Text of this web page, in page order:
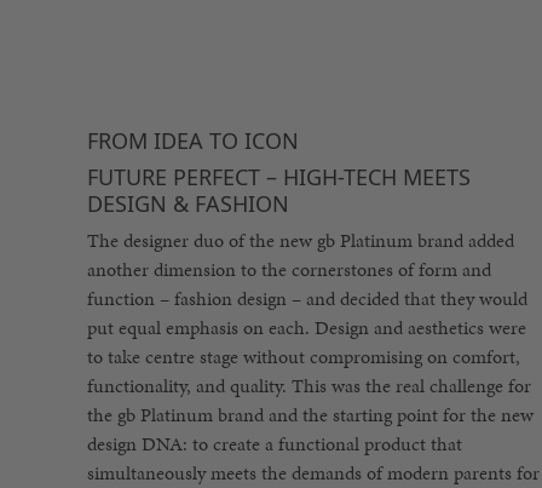
FROM IDEA TO ICON
FUTURE PERFECT – HIGH-TECH MEETS
DESIGN & FASHION
The designer duo of the new gb Platinum brand added
another dimension to the cornerstones of form and
function – fashion design – and decided that they would
put equal emphasis on each. Design and aesthetics were
to take centre stage without compromising on comfort,
functionality, and quality. This was the real challenge for
the gb Platinum brand and the starting point for the new
design DNA: to create a functional product that
simultaneously meets the demands of modern parents for